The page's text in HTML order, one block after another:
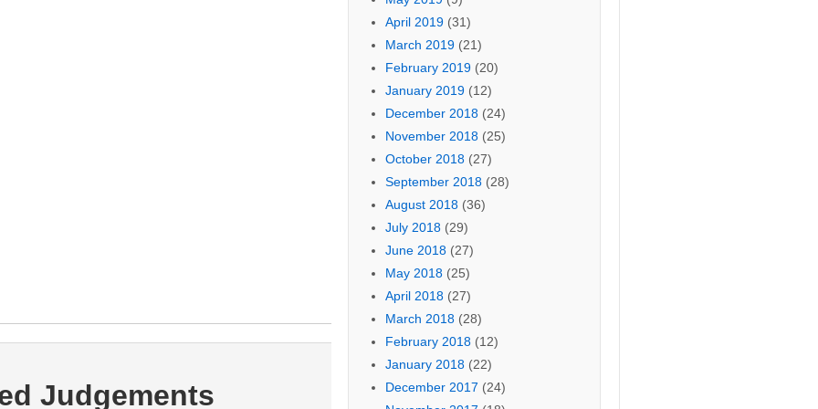
Judgements
April 2019(31)
March 2019(21)
February 2019(20)
January 2019(12)
December 2018(24)
November 2018(25)
October 2018(27)
September 2018(28)
August 2018(36)
July 2018(29)
June 2018(27)
May 2018(25)
April 2018(27)
March 2018(28)
February 2018(12)
January 2018(22)
December 2017 (24)